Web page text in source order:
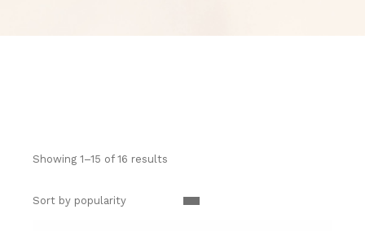
Showing 1–15 of 16 results
Sort by popularity